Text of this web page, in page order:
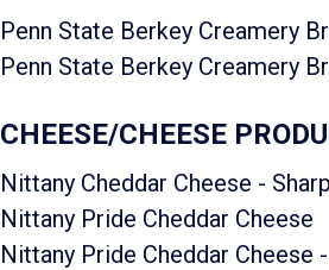
Penn State Berkey Creamery
Penn State Berkey Creamery
CHEESE/CHEESE
Nittany Cheddar Cheese - Sharp
Nittany Pride Cheddar Cheese
Nittany Pride Cheddar Cheese